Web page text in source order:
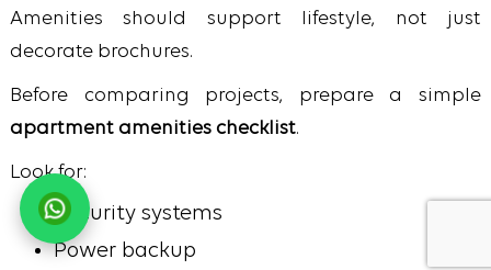
Amenities should support lifestyle, not just
decorate brochures.
Before comparing projects, prepare a simple
apartment amenities checklist.
Look for:
Security systems
Power backup